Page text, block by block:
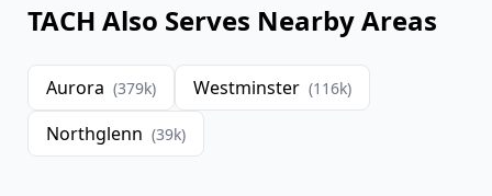
TACH Also Serves Nearby Areas
Aurora (379k) Westminster (116k)
Northglenn (39k)